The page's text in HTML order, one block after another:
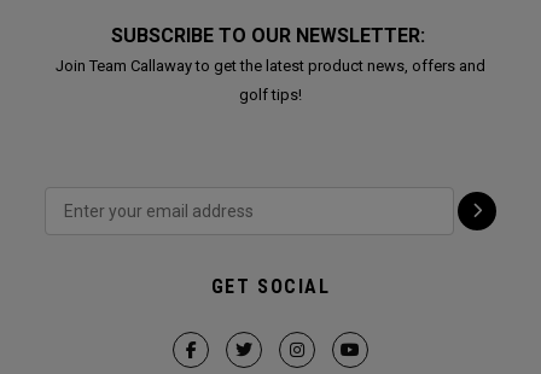
SUBSCRIBE TO OUR NEWSLETTER:
Join Team Callaway to get the latest product news, offers and
golf tips!
GET SOCIAL